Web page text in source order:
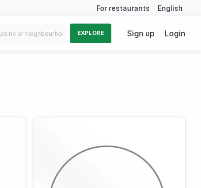
For restaurants English
EXPLORE Sign up Login